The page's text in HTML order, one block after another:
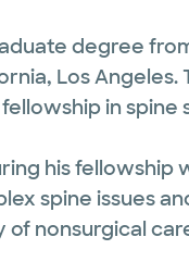
degree
Los
in spine
his fellowship
spine issues
nonsurgical